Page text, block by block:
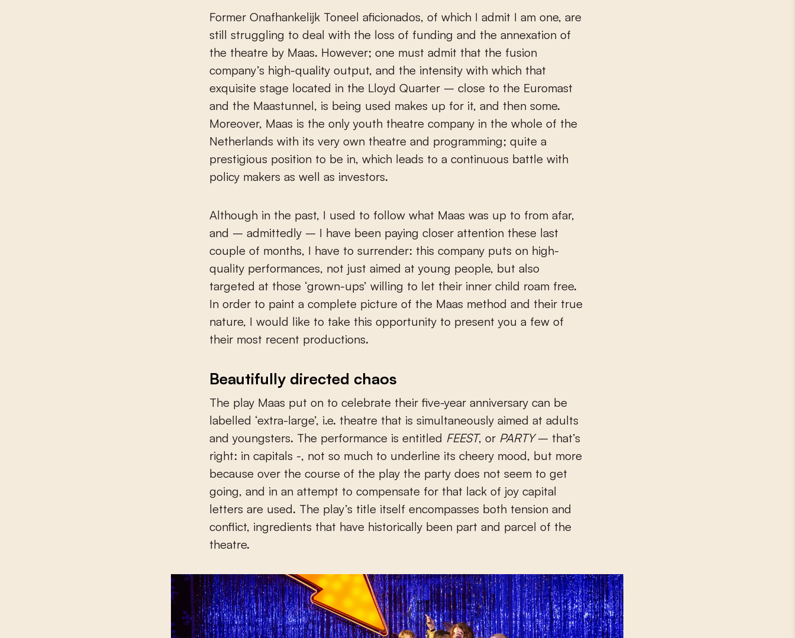
Former Onafhankelijk Toneel aficionados, of which I admit I am one, are
still struggling to deal with the loss of funding and the annexation of
the theatre by Maas. However; one must admit that the fusion
company’s high-quality output, and the intensity with which that
exquisite stage located in the Lloyd Quarter – close to the Euromast
and the Maastunnel, is being used makes up for it, and then some.
Moreover, Maas is the only youth theatre company in the whole of the
Netherlands with its very own theatre and programming; quite a
prestigious position to be in, which leads to a continuous battle with
policy makers as well as investors.
Although in the past, I used to follow what Maas was up to from afar,
and – admittedly – I have been paying closer attention these last
couple of months, I have to surrender: this company puts on high-
quality performances, not just aimed at young people, but also
targeted at those ‘grown-ups’ willing to let their inner child roam free.
In order to paint a complete picture of the Maas method and their true
nature, I would like to take this opportunity to present you a few of
their most recent productions.
Beautifully directed chaos
The play Maas put on to celebrate their five-year anniversary can be
labelled ‘extra-large’, i.e. theatre that is simultaneously aimed at adults
and youngsters. The performance is entitled FEEST, or PARTY– that’s
right: in capitals -, not so much to underline its cheery mood, but more
because over the course of the play the party does not seem to get
going, and in an attempt to compensate for that lack of joy capital
letters are used. The play’s title itself encompasses both tension and
conflict, ingredients that have historically been part and parcel of the
theatre.